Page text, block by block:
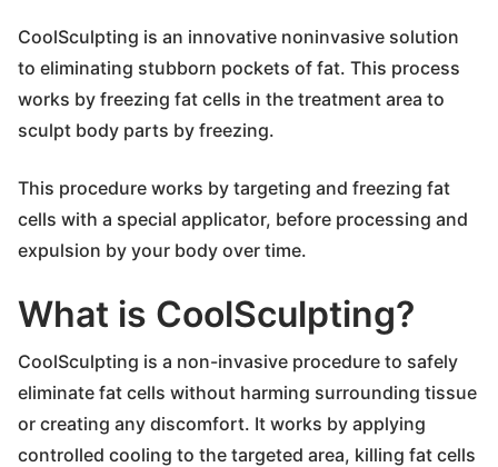
CoolSculpting is an innovative noninvasive solution
to eliminating stubborn pockets of fat. This process
works by freezing fat cells in the treatment area to
sculpt body parts by freezing.
This procedure works by targeting and freezing fat
cells with a special applicator, before processing and
expulsion by your body over time.
What is CoolSculpting?
CoolSculpting is a non-invasive procedure to safely
eliminate fat cells without harming surrounding tissue
or creating any discomfort. It works by applying
controlled cooling to the targeted area, killing fat cells